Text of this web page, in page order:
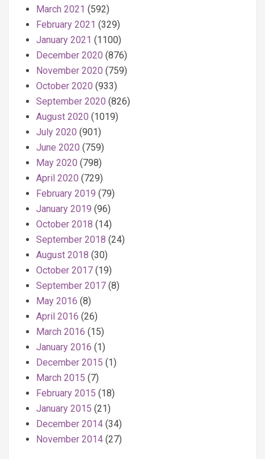
March 2021 (592)
February 2021 (329)
January 2021 (1100)
December 2020 (876)
November 2020 (759)
October 2020 (933)
September 2020 (826)
August 2020 (1019)
July 2020 (901)
June 2020 (759)
May 2020 (798)
April 2020 (729)
February 2019 (79)
January 2019 (96)
October 2018 (14)
September 2018 (24)
August 2018 (30)
October 2017 (19)
September 2017 (8)
May 2016 (8)
April 2016 (26)
March 2016 (15)
January 2016 (1)
December 2015 (1)
March 2015 (7)
February 2015 (18)
January 2015 (21)
December 2014 (34)
November 2014 (27)